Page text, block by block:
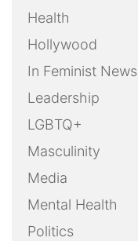
Health
Hollywood
In Feminist News
Leadership
LGBTQ+
Masculinity
Media
Mental Health
Politics